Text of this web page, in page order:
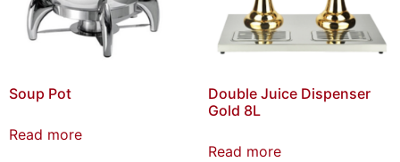
Soup Pot
Read more
Double Juice Dispenser
Gold 8L
Read more